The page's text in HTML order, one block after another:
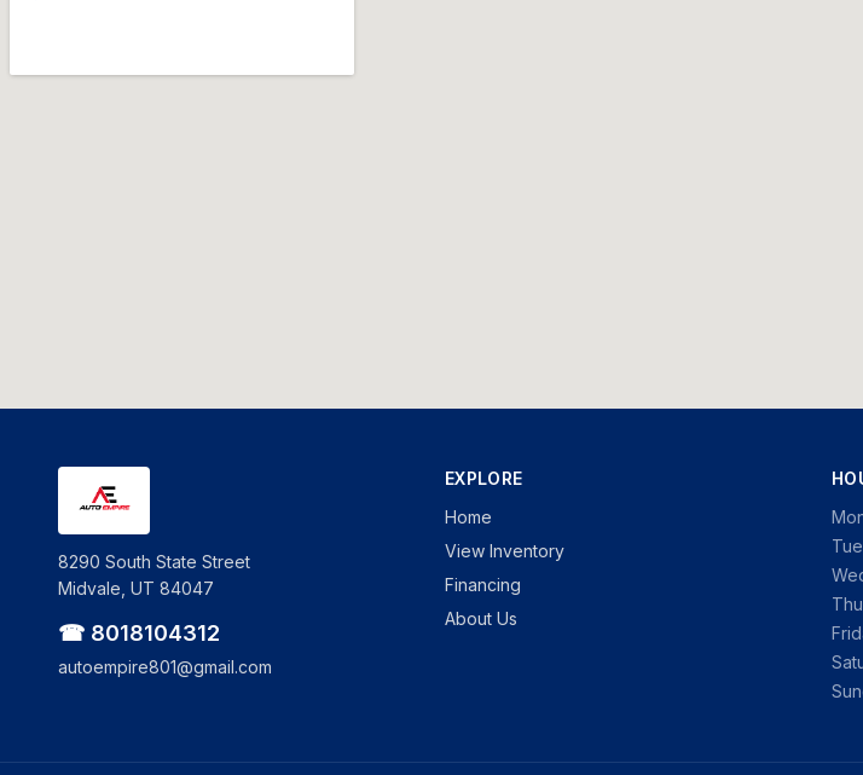
8290 South State Street
Midvale, UT 84047
☎ 8018104312
autoempire801@gmail.com
EXPLORE
Home
View Inventory
Financing
About Us